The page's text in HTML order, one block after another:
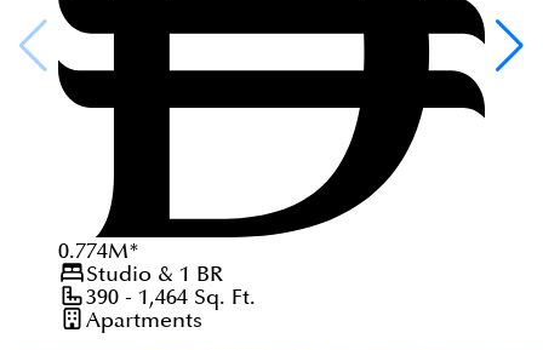
0.774M*
Studio & 1 BR
390 - 1,464Sq. Ft.
Apartments